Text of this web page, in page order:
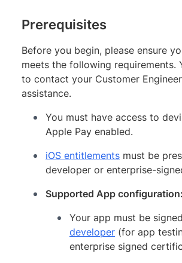
Prerequisites
Before you begin, please ensure
meets the following requirements.
to contact your Customer
assistance.
You must have access to
Apple Pay enabled.
iOS entitlements must be
developer or enterprise-
Supported App configuration:
Your app must be
developer (for app
enterprise signed